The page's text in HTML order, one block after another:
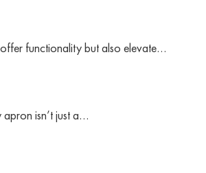
functionality but also elevate…
isn’t just a…